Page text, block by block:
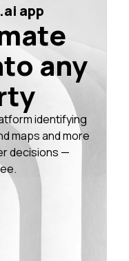
app
any
identifying
maps and more
decisions —